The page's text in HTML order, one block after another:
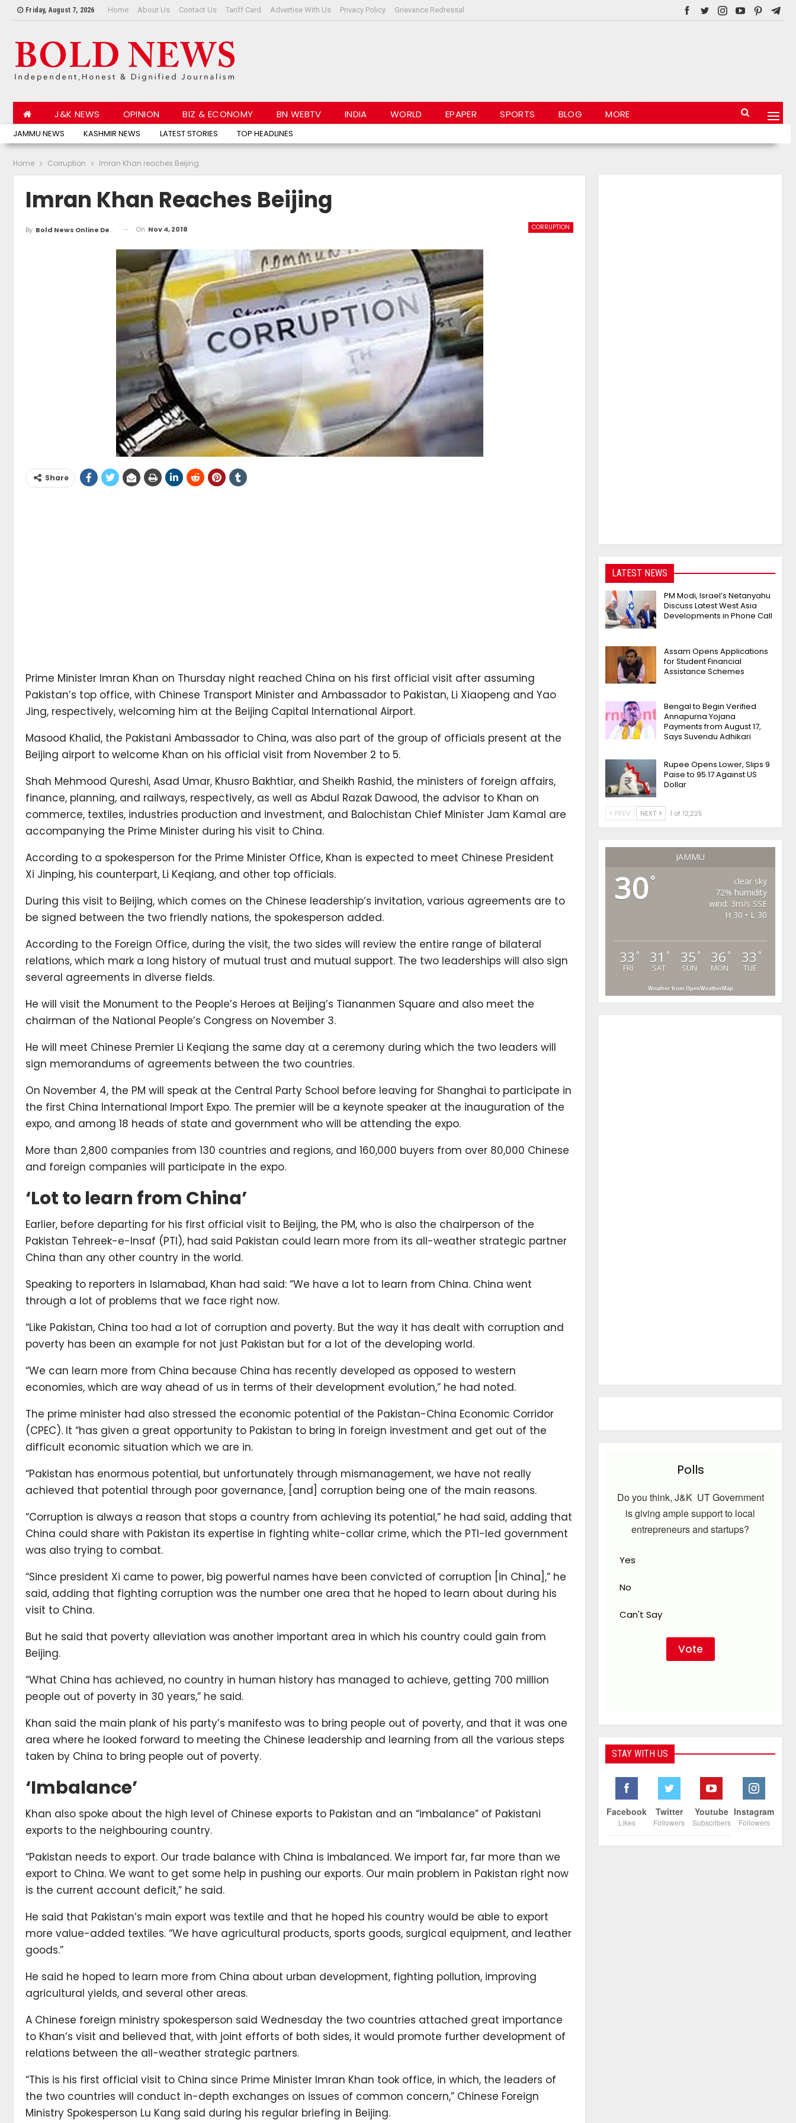
Friday, August 7, 2026 Home About Us Contact Us Tariff Card Advertise With Us Privacy Policy Grievance Redressal
JAMMU NEWS KASHMIR NEWS LATEST STORIES TOP HEADLINES
J&K NEWS OPINION BIZ & ECONOMY BN WEBTV INDIA WORLD EPAPER SPORTS BLOG MORE
Home Corruption Imran Khan reaches Beijing
Imran Khan Reaches Beijing
CORRUPTION
By Bold News Online Desk On Nov 4, 2018
Share
Prime Minister Imran Khan on Thursday night reached China on his first official visit after assuming
Pakistan’s top office, with Chinese Transport Minister and Ambassador to Pakistan, Li Xiaopeng and Yao
Jing, respectively, welcoming him at the Beijing Capital International Airport.
Masood Khalid, the Pakistani Ambassador to China, was also part of the group of officials present at the
Beijing airport to welcome Khan on his official visit from November 2 to 5.
Shah Mehmood Qureshi, Asad Umar, Khusro Bakhtiar, and Sheikh Rashid, the ministers of foreign affairs,
finance, planning, and railways, respectively, as well as Abdul Razak Dawood, the advisor to Khan on
commerce, textiles, industries production and investment, and Balochistan Chief Minister Jam Kamal are
accompanying the Prime Minister during his visit to China.
According to a spokesperson for the Prime Minister Office, Khan is expected to meet Chinese President
Xi Jinping, his counterpart, Li Keqiang, and other top officials.
During this visit to Beijing, which comes on the Chinese leadership’s invitation, various agreements are to
be signed between the two friendly nations, the spokesperson added.
According to the Foreign Office, during the visit, the two sides will review the entire range of bilateral
relations, which mark a long history of mutual trust and mutual support. The two leaderships will also sign
several agreements in diverse fields.
He will visit the Monument to the People’s Heroes at Beijing’s Tiananmen Square and also meet the
chairman of the National People’s Congress on November 3.
He will meet Chinese Premier Li Keqiang the same day at a ceremony during which the two leaders will
sign memorandums of agreements between the two countries.
On November 4, the PM will speak at the Central Party School before leaving for Shanghai to participate in
the first China International Import Expo. The premier will be a keynote speaker at the inauguration of the
expo, and among 18 heads of state and government who will be attending the expo.
More than 2,800 companies from 130 countries and regions, and 160,000 buyers from over 80,000 Chinese
and foreign companies will participate in the expo.
‘Lot to learn from China’
Earlier, before departing for his first official visit to Beijing, the PM, who is also the chairperson of the
Pakistan Tehreek-e-Insaf (PTI), had said Pakistan could learn more from its all-weather strategic partner
China than any other country in the world.
Speaking to reporters in Islamabad, Khan had said: “We have a lot to learn from China. China went
through a lot of problems that we face right now.
“Like Pakistan, China too had a lot of corruption and poverty. But the way it has dealt with corruption and
poverty has been an example for not just Pakistan but for a lot of the developing world.
“We can learn more from China because China has recently developed as opposed to western
economies, which are way ahead of us in terms of their development evolution,” he had noted.
The prime minister had also stressed the economic potential of the Pakistan-China Economic Corridor
(CPEC). It “has given a great opportunity to Pakistan to bring in foreign investment and get out of the
difficult economic situation which we are in.
“Pakistan has enormous potential, but unfortunately through mismanagement, we have not really
achieved that potential through poor governance, [and] corruption being one of the main reasons.
“Corruption is always a reason that stops a country from achieving its potential,” he had said, adding that
China could share with Pakistan its expertise in fighting white-collar crime, which the PTI-led government
was also trying to combat.
“Since president Xi came to power, big powerful names have been convicted of corruption [in China],” he
said, adding that fighting corruption was the number one area that he hoped to learn about during his
visit to China.
But he said that poverty alleviation was another important area in which his country could gain from
Beijing.
“What China has achieved, no country in human history has managed to achieve, getting 700 million
people out of poverty in 30 years,” he said.
Khan said the main plank of his party’s manifesto was to bring people out of poverty, and that it was one
area where he looked forward to meeting the Chinese leadership and learning from all the various steps
taken by China to bring people out of poverty.
‘Imbalance’
Khan also spoke about the high level of Chinese exports to Pakistan and an “imbalance” of Pakistani
exports to the neighbouring country.
“Pakistan needs to export. Our trade balance with China is imbalanced. We import far, far more than we
export to China. We want to get some help in pushing our exports. Our main problem in Pakistan right now
is the current account deficit,” he said.
He said that Pakistan’s main export was textile and that he hoped his country would be able to export
more value-added textiles. “We have agricultural products, sports goods, surgical equipment, and leather
goods.”
He said he hoped to learn more from China about urban development, fighting pollution, improving
agricultural yields, and several other areas.
A Chinese foreign ministry spokesperson said Wednesday the two countries attached great importance
to Khan’s visit and believed that, with joint efforts of both sides, it would promote further development of
relations between the all-weather strategic partners.
“This is his first official visit to China since Prime Minister Imran Khan took office, in which, the leaders of
the two countries will conduct in-depth exchanges on issues of common concern,” Chinese Foreign
Ministry Spokesperson Lu Kang said during his regular briefing in Beijing.
LATEST NEWS
PM Modi, Israel’s Netanyahu
Discuss Latest West Asia
Developments in Phone Call
Assam Opens Applications
for Student Financial
Assistance Schemes
Bengal to Begin Verified
Annapurna Yojana
Payments from August 17,
Says Suvendu Adhikari
Rupee Opens Lower, Slips 9
Paise to 95.17 Against US
Dollar
PREV NEXT 1 of 12,225
JAMMU
30°
clear sky
72% humidity
wind: 3m/s SSE
H 30 • L 30
33 °
FRI
31 °
SAT
35 °
SUN
36 °
MON
33 °
TUE
Weather from OpenWeatherMap
Polls
Do you think, J&K UT Government
is giving ample support to local
entrepreneurs and startups?
Yes
No
Can't Say
STAY WITH US
Facebook
Likes
Twitter
Followers
Youtube
Subscribers
Instagram
Followers